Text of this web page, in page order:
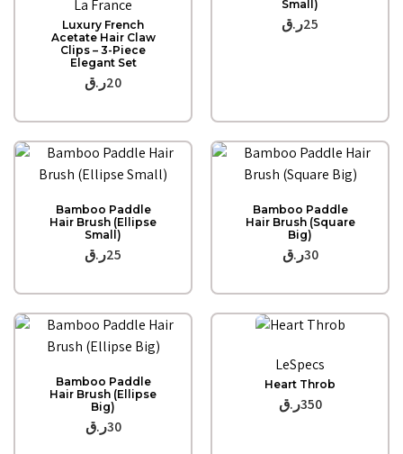
La France
Luxury French
Acetate Hair Claw
Clips – 3-Piece
Elegant Set
20ر.ق
Small)
25ر.ق
Quick View
Bamboo Paddle
Hair Brush (Ellipse
Small)
25ر.ق
Quick View
Bamboo Paddle
Hair Brush (Square
Big)
30ر.ق
Quick View
Bamboo Paddle
Hair Brush (Ellipse
Big)
30ر.ق
LeSpecs
Heart Throb
350ر.ق